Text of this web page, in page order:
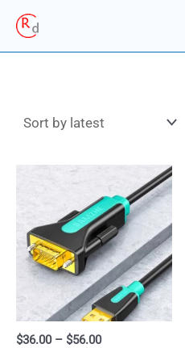
Skip
$36.00 – $56.00Price